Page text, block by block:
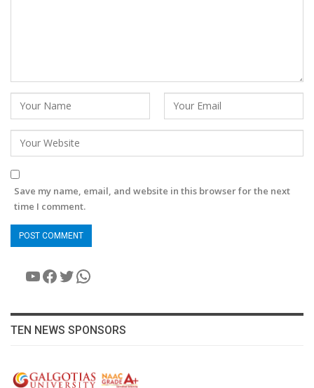
Save my name, email, and website in this browser for the next
time I comment.
YouTube
Facebook
Twitter
WhatsApp
TEN NEWS SPONSORS